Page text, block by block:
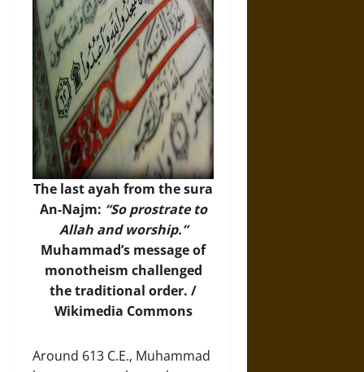
The last ayah from the sura
An-Najm: “So prostrate to
Allah and worship.”
Muhammad’s message of
monotheism challenged
the traditional order. /
Wikimedia Commons
Around 613 C.E., Muhammad